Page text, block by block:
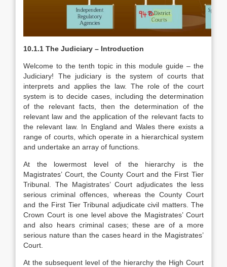
10.1.1 The Judiciary – Introduction
Welcome to the tenth topic in this module guide – the
Judiciary! The judiciary is the system of courts that
interprets and applies the law. The role of the court
system is to decide cases, including the determination
of the relevant facts, then the determination of the
relevant law and the application of the relevant facts to
the relevant law. In England and Wales there exists a
range of courts, which operate in a hierarchical system
and undertake an array of functions.
At the lowermost level of the hierarchy is the
Magistrates’ Court, the County Court and the First Tier
Tribunal. The Magistrates’ Court adjudicates the less
serious criminal offences, whereas the County Court
and the First Tier Tribunal adjudicate civil matters. The
Crown Court is one level above the Magistrates’ Court
and also hears criminal cases; these are of a more
serious nature than the cases heard in the Magistrates’
Court.
At the subsequent level of the hierarchy the High Court